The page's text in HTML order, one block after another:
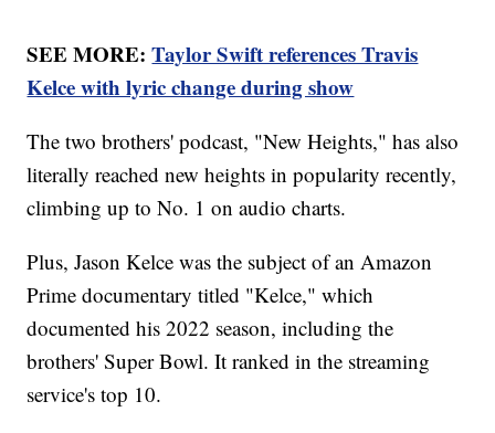
SEE MORE:Taylor Swift references Travis
Kelce with lyric change during show
The two brothers' podcast, "New Heights," has also
literally reached new heights in popularity recently,
climbing up to No. 1 on audio charts.
Plus, Jason Kelce was the subject of an Amazon
Prime documentary titled "Kelce," which
documented his 2022 season, including the
brothers' Super Bowl. It ranked in the streaming
service's top 10.